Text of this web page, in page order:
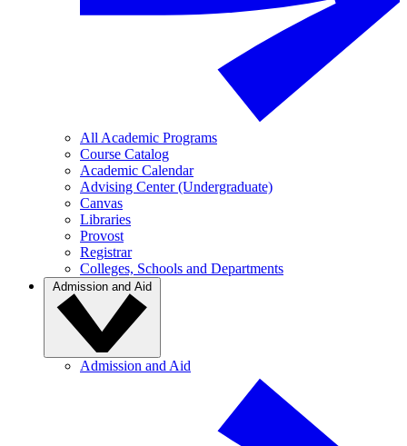
All Academic Programs
Course Catalog
Academic Calendar
Advising Center (Undergraduate)
Canvas
Libraries
Provost
Registrar
Colleges, Schools and Departments
Admission and Aid
Admission and Aid